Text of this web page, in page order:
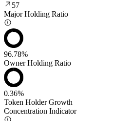
57
Major Holding Ratio
96.78%
Owner Holding Ratio
0.36%
Token Holder Growth
Concentration Indicator